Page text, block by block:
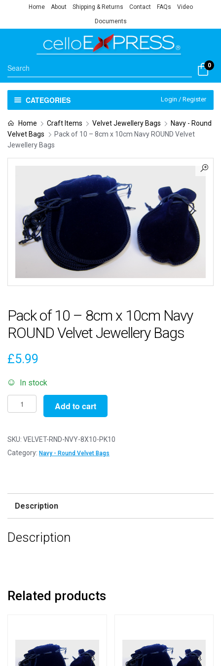
Home About Shipping & Returns Contact FAQs Video
Documents
0
CATEGORIES Login / Register
Home Craft Items Velvet Jewellery Bags
Navy - Round
Velvet Bags
Pack of 10 – 8cm x 10cm Navy ROUND Velvet
Jewellery Bags
Pack of 10 – 8cm x 10cm Navy
ROUND Velvet Jewellery Bags
£5.99
In stock
Pack
of
-
8cm
Velvet
Bags
Add to cart
SKU: VELVET-RND-NVY-8X10-PK10
Category: Navy - Round Velvet Bags
Description
Description
Related products